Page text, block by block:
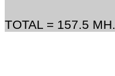
TOTAL = 157.5 MH.